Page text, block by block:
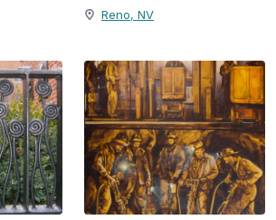
Reno, NV